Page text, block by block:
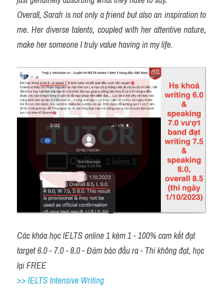
Overall, Sarah is not only a friend but also an inspiration to
me. Her diverse talents, coupled with her attentive nature,
make her someone I truly value having in my life.
Các khóa học IELTS online 1 kèm 1 - 100% cam kết đạt
target 6.0 - 7.0 - 8.0 - Đảm bảo đầu ra - Thi không đạt, học
lại FREE
>> IELTS Intensive Writing